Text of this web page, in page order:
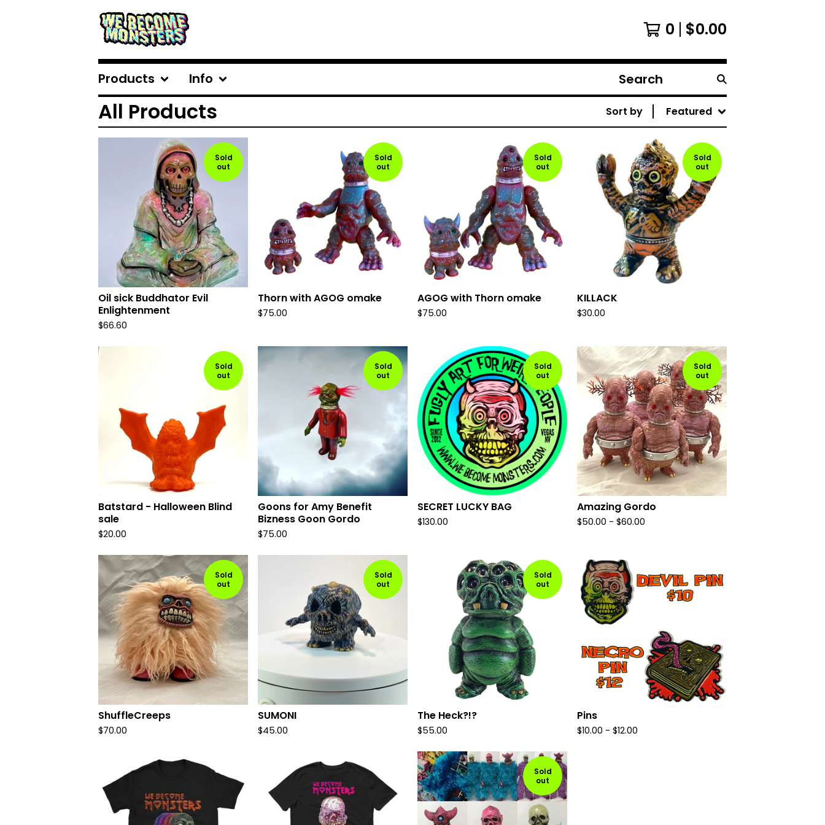
0 $0.00
Products Info
Search
products
All Products Sort by Featured
Sold
out
Oil sick Buddhator Evil
Enlightenment
$66.60
Sold
out
Thorn with AGOG omake
$75.00
Sold
out
AGOG with Thorn omake
$75.00
Sold
out
KILLACK
$30.00
Sold
out
Batstard - Halloween Blind
sale
$20.00
Sold
out
Goons for Amy Benefit
Bizness Goon Gordo
$75.00
Sold
out
SECRET LUCKY BAG
$130.00
Sold
out
Amazing Gordo
$50.00 - $60.00
Sold
out
ShuffleCreeps
$70.00
Sold
out
SUMONI
$45.00
Sold
out
The Heck?!?
$55.00
Pins
$10.00 - $12.00
Sold
out